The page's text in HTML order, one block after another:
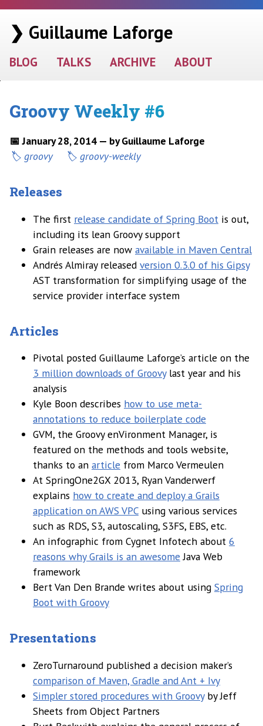
❯ Guillaume Laforge
BLOG TALKS ARCHIVE ABOUT
Groovy Weekly #6
📅 January 28, 2014 — by Guillaume Laforge
groovy
groovy-weekly
Releases
The first release candidate of Spring Boot is out,
including its lean Groovy support
Grain releases are now available in Maven Central
Andrés Almiray released version 0.3.0 of his Gipsy
AST transformation for simplifying usage of the
service provider interface system
Articles
Pivotal posted Guillaume Laforge’s article on the
3 million downloads of Groovylast year and his
analysis
Kyle Boon describes how to use meta-
annotations to reduce boilerplate code
GVM, the Groovy enVironment Manager, is
featured on the methods and tools website,
thanks to an article from Marco Vermeulen
At SpringOne2GX 2013, Ryan Vanderwerf
explains how to create and deploy a Grails
application on AWS VPC using various services
such as RDS, S3, autoscaling, S3FS, EBS, etc.
An infographic from Cygnet Infotech about 6
reasons why Grails is an awesome Java Web
framework
Bert Van Den Brande writes about using Spring
Boot with Groovy
Presentations
ZeroTurnaround published a decision maker’s
comparison of Maven, Gradle and Ant + Ivy
Simpler stored procedures with Groovyby Jeff
Sheets from Object Partners